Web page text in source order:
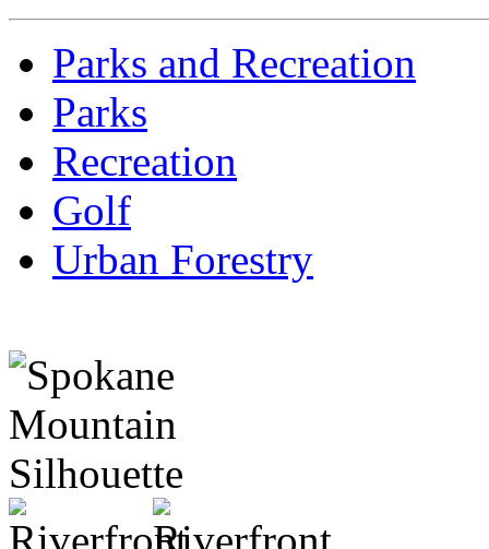
Parks and Recreation
Parks
Recreation
Golf
Urban Forestry